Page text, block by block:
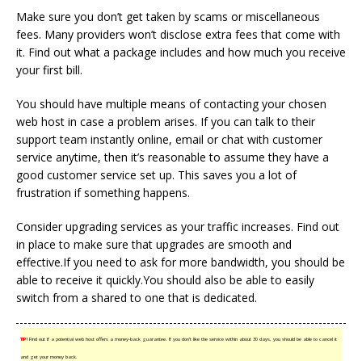
Make sure you don’t get taken by scams or miscellaneous
fees. Many providers won’t disclose extra fees that come with
it. Find out what a package includes and how much you receive
your first bill.
You should have multiple means of contacting your chosen
web host in case a problem arises. If you can talk to their
support team instantly online, email or chat with customer
service anytime, then it’s reasonable to assume they have a
good customer service set up. This saves you a lot of
frustration if something happens.
Consider upgrading services as your traffic increases. Find out
in place to make sure that upgrades are smooth and
effective.If you need to ask for more bandwidth, you should be
able to receive it quickly.You should also be able to easily
switch from a shared to one that is dedicated.
TIP!Find out if a potential web host offers a money-back guarantee. If you don’t like the service within about 30 days, you should be able to cancel it
and get your money back.